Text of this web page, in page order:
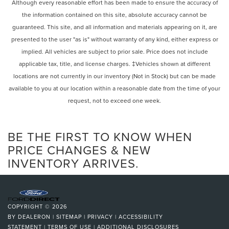
w/Safety Connect, Exterior Parking Camera Rear, Four
wheel independent suspension, Front anti-roll bar, Front
Bucket Seats, Front Center Armrest, Front dual zone A/C,
Front fog lights, Front reading lights, Fully automatic
headlights, Garage door transmitter: HomeLink, Heated &
Ventilated Front Seats, Heated door mirrors, Illuminated
entry, Intuitive Parking Assist, Knee airbag, Leather Shift
Knob, Leather steering wheel, Low tire pressure warning,
NuLuxe Seat Trim, Occupant sensing airbag, Outside
Power door mirrors, Power driver seat, Power Liftgate,
Power passenger seat, Power steering, Power Tilt & Slide
Moonroof, Power windows, Radio data system, Rain
sensing wipers, Rear anti-roll bar, Rear reading lights, Rear
defroster, Rear window wiper, Remote keyless entry, Roof
Rack Cross Bars, Security system, Speed control, Speed-
sensing steering, Split folding rear seat, Spoiler, Steering
wheel mounted audio controls, Tachometer, Telescoping
Rear Defrost
Privacy Glass
Intermittent Wipers
Variable Speed Intermittent Wipers
Rain Sensing Wipers
Rear Spoiler
Remote Trunk Release
Power Liftgate
Daytime Running Lights
Automatic Headlights
LED Headlights
Fog Lamps
Automatic Highbeams
AM/FM Stereo
CD Player
Although every reasonable effort has been made to ensure the accuracy of
the information contained on this site, absolute accuracy cannot be
guaranteed. This site, and all information and materials appearing on it, are
presented to the user "as is" without warranty of any kind, either express or
implied. All vehicles are subject to prior sale. Price does not include
applicable tax, title, and license charges. ‡Vehicles shown at different
locations are not currently in our inventory (Not in Stock) but can be made
available to you at our location within a reasonable date from the time of your
request, not to exceed one week.
BE THE FIRST TO KNOW WHEN
PRICE CHANGES & NEW
INVENTORY ARRIVES.
COPYRIGHT © 2026
BY DEALERON | SITEMAP | PRIVACY | ACCESSIBILITY
STATEMENT | TERMS OF USE | ADDITIONAL DISCLOSURES